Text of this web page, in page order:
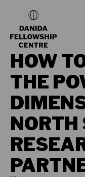
HOW
THE
NORTH